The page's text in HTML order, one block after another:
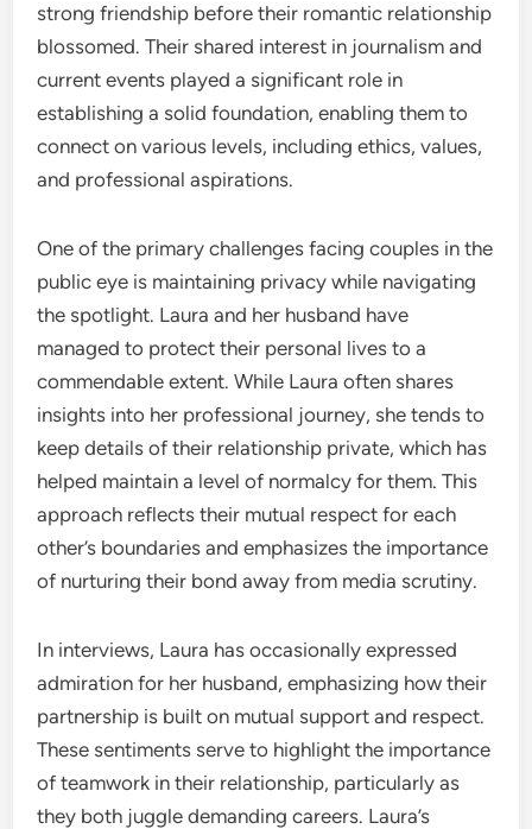
strong friendship before their romantic relationship
blossomed. Their shared interest in journalism and
current events played a significant role in
establishing a solid foundation, enabling them to
connect on various levels, including ethics, values,
and professional aspirations.
One of the primary challenges facing couples in the
public eye is maintaining privacy while navigating
the spotlight. Laura and her husband have
managed to protect their personal lives to a
commendable extent. While Laura often shares
insights into her professional journey, she tends to
keep details of their relationship private, which has
helped maintain a level of normalcy for them. This
approach reflects their mutual respect for each
other’s boundaries and emphasizes the importance
of nurturing their bond away from media scrutiny.
In interviews, Laura has occasionally expressed
admiration for her husband, emphasizing how their
partnership is built on mutual support and respect.
These sentiments serve to highlight the importance
of teamwork in their relationship, particularly as
they both juggle demanding careers. Laura’s